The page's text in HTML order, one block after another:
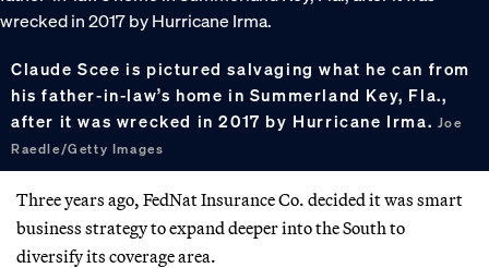
Claude Scee is pictured salvaging what he can from
his father-in-law’s home in Summerland Key, Fla.,
after it was wrecked in 2017 by Hurricane Irma. Joe
Raedle/Getty Images
Three years ago, FedNat Insurance Co. decided it was smart
business strategy to expand deeper into the South to
diversify its coverage area.